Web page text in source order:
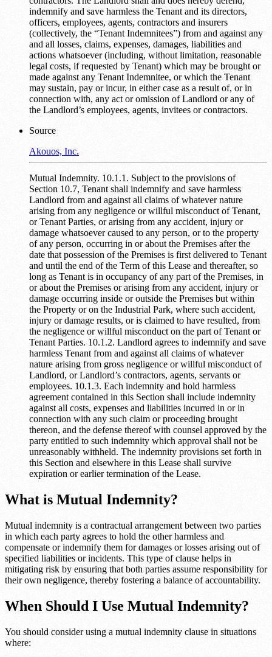
indemnify and save harmless the Tenant and its directors,
officers, employees, agents, contractors and insurers
(collectively, the “Tenant Indemnitees”) from and against any
and all losses, claims, expenses, damages, liabilities and
actions whatsoever (including, without limitation, reasonable
legal costs, if requested by Tenant) which may be brought or
made against any Tenant Indemnitee, or which the Tenant
may sustain, pay or incur, in either case as a result of, or in
connection with, any act or omission of Landlord or any of
the Landlord’s employees, agents, invitees or contractors.
Source
Akouos, Inc.
Mutual Indemnity. 10.1.1. Subject to the provisions of
Section 10.7, Tenant shall indemnify and save harmless
Landlord from and against all claims of whatever nature
arising from any negligence or willful misconduct of Tenant,
or Tenant Parties, or arising from any accident, injury or
damage whatsoever caused to any person, or to the property
of any person, occurring in or about the Premises after the
date that possession of the Premises is first delivered to Tenant
and until the end of the Term of this Lease and thereafter, so
long as Tenant is in occupancy of any part of the Premises, in
or about the Premises or arising from any accident, injury or
damage occurring inside or outside the Premises but within
the Property or on the Industrial Park, where such accident,
injury or damage results, or is claimed to have resulted, from
the negligence or willful misconduct on the part of Tenant or
Tenant Parties. 10.1.2. Landlord agrees to indemnify and save
harmless Tenant from and against all claims of whatever
nature arising from gross negligence or willful misconduct of
Landlord, or Landlord’s contractors, agents, servants or
employees. 10.1.3. Each indemnity and hold harmless
agreement contained in this Section shall include indemnity
against all costs, expenses and liabilities incurred in or in
connection with any such claim or proceeding brought
thereon, and the defense thereof with counsel approved by the
party entitled to such indemnity which approval shall not be
unreasonably withheld. The indemnity provisions set forth in
this Section and elsewhere in this Lease shall survive
expiration or earlier termination of the Lease.
What is Mutual Indemnity?
Mutual indemnity is a contractual arrangement between two parties
in which each party agrees to hold the other harmless and
compensate or indemnify them for damages or losses arising out of
specified liabilities or incidents. This type of clause helps in
mitigating risk by ensuring that both parties assume responsibility for
their own negligence, thereby fostering a balance of accountability.
When Should I Use Mutual Indemnity?
You should consider using a mutual indemnity clause in situations
where: